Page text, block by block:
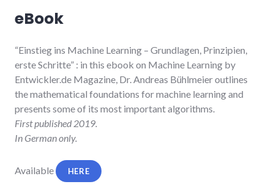
eBook
“Einstieg ins Machine Learning – Grundlagen, Prinzipien,
erste Schritte” : in this ebook on Machine Learning by
Entwickler.de Magazine, Dr. Andreas Bühlmeieroutlines
the mathematical foundations for machine learning and
presents some of its most important algorithms.
First published 2019.
In German only.
Available HERE